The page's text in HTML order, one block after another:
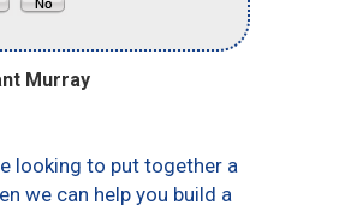
Murray
looking to put together a
we can help you build a